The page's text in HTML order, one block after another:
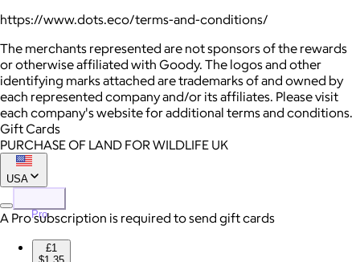
https://www.dots.eco/terms-and-conditions/
The merchants represented are not sponsors of the rewards
or otherwise affiliated with Goody. The logos and other
identifying marks attached are trademarks of and owned by
each represented company and/or its affiliates. Please visit
each company's website for additional terms and conditions.
Gift Cards
PURCHASE OF LAND FOR WILDLIFE UK
USA
Pro
A Pro subscription is required to send gift cards
£1